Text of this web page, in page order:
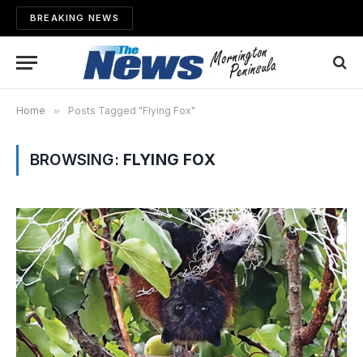
BREAKING NEWS
Home » Posts Tagged "Flying Fox"
BROWSING: FLYING FOX